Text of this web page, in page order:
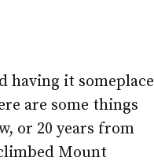
having it someplace
are some things
or 20 years from
Mount